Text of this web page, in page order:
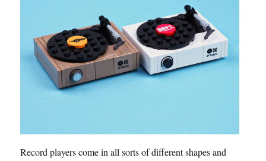
Record players come in all sorts of different shapes and